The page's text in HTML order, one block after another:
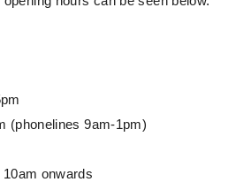
(phonelines 9am-1pm)
10am onwards